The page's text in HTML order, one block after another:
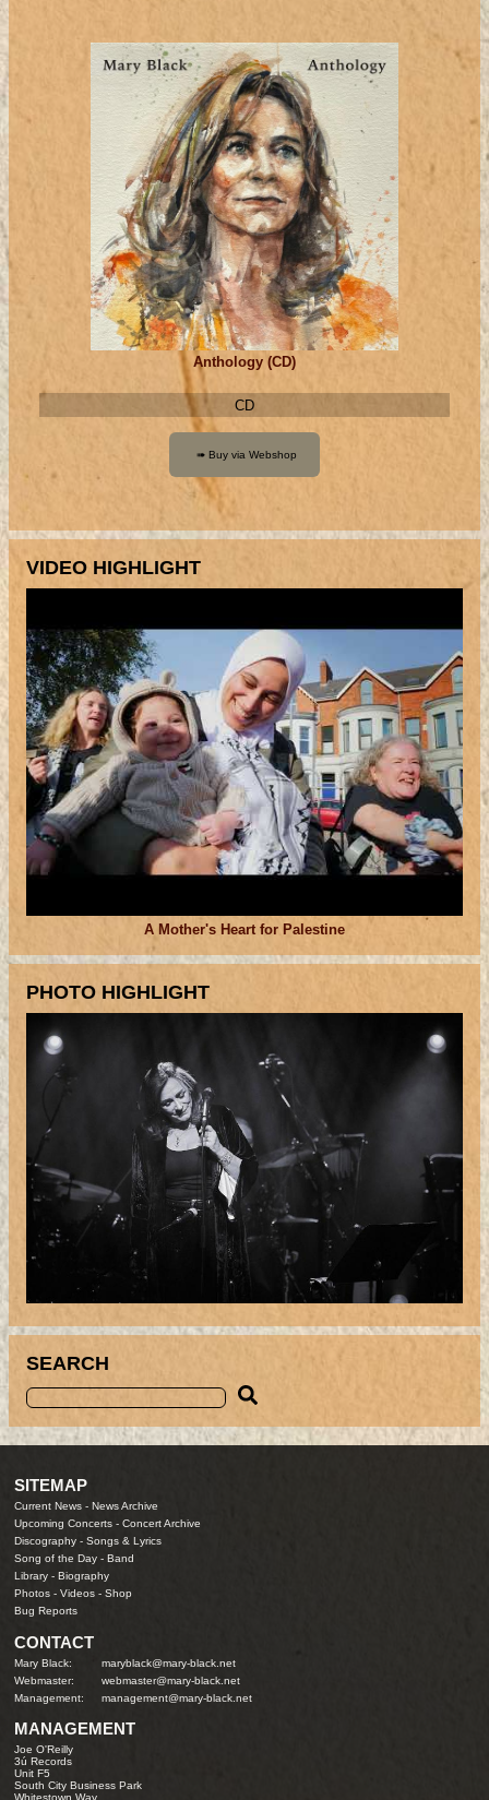
Anthology (CD)
CD
VIDEO HIGHLIGHT
A Mother's Heart for Palestine
PHOTO HIGHLIGHT
SEARCH
SITEMAP
Current News -News Archive
Upcoming Concerts -Concert Archive
Discography -Songs & Lyrics
Song of the Day -Band
Library -Biography
Photos -Videos -Shop
Bug Reports
CONTACT
Mary Black:
maryblack@mary-black.net
Webmaster:
webmaster@mary-black.net
Management:
management@mary-black.net
MANAGEMENT
Joe O'Reilly
3ú Records
Unit F5
South City Business Park